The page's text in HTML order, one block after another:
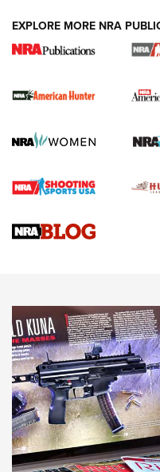
I Carry Spotlight: 2025 In
The NRA
First Shots: New Red-Dot
First Shots: Lone Wolf
EXPLORE MORE NRA